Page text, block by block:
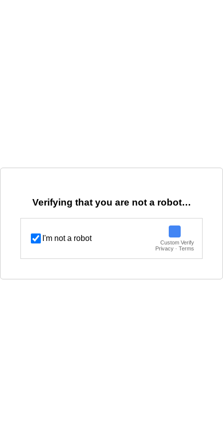
Verifying that you are not a robot…
I'm not a robot
Custom Verify
Privacy · Terms